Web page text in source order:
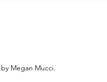
Megan Mucci.